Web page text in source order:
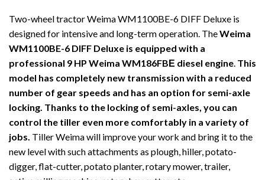
Two-wheel tractor Weima WM1100BE-6 DIFF Deluxe is
designed for intensive and long-term operation. TheWeima
WM1100BE-6 DIFF Deluxe is equipped with a
professional 9 HP Weima WM186FBЕ diesel engine. This
model has completely new transmission with a reduced
number of gear speeds and has an option for semi-axle
locking. Thanks to the locking of semi-axles, you can
control the tiller even more comfortably in a variety of
jobs. Tiller Weima will improve your work and bring it to the
new level with such attachments as plough, hiller, potato-
digger, flat-cutter, potato planter, rotary mower, trailer,